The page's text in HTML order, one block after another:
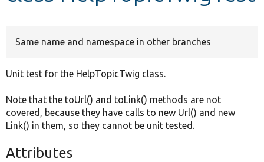
Develop for Drupal
Same name and namespace in other branches
Unit test for the HelpTopicTwig class.
Note that the toUrl() and toLink() methods are not
covered, because they have calls to new Url() and new
Link() in them, so they cannot be unit tested.
Attributes